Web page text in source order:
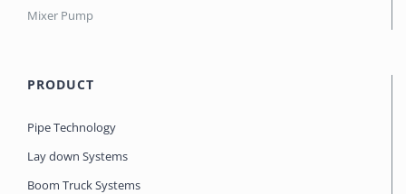
Mixer Pump
PRODUCT
Pipe Technology
Lay down Systems
Boom Truck Systems